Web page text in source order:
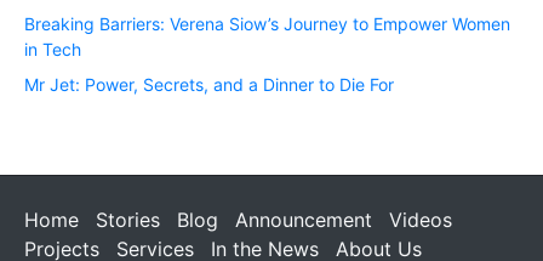
Breaking Barriers: Verena Siow’s Journey to Empower Women
in Tech
Mr Jet: Power, Secrets, and a Dinner to Die For
Home Stories Blog Announcement
Videos
Projects
Services In the News About Us